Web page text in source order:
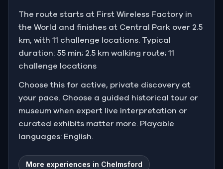
The route starts at First Wireless Factory in
the World and finishes at Central Park over 2.5
km, with 11 challenge locations. Typical
duration: 55 min; 2.5 km walking route; 11
challenge locations
Choose this for active, private discovery at
your pace. Choose a guided historical tour or
museum when expert live interpretation or
curated exhibits matter more. Playable
languages: English.
More experiences in Chelmsford